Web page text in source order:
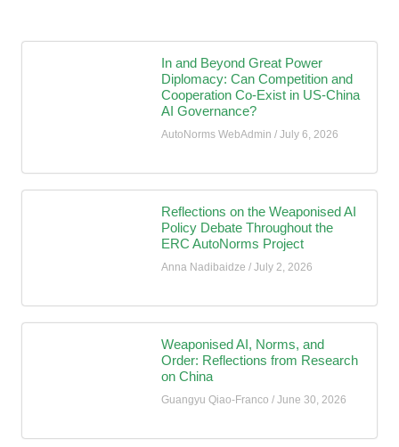
In and Beyond Great Power
Diplomacy: Can Competition and
Cooperation Co-Exist in US-China
AI Governance?
AutoNorms WebAdmin July 6, 2026
Reflections on the Weaponised AI
Policy Debate Throughout the
ERC AutoNorms Project
Anna Nadibaidze July 2, 2026
Weaponised AI, Norms, and
Order: Reflections from Research
on China
Guangyu Qiao-Franco June 30, 2026